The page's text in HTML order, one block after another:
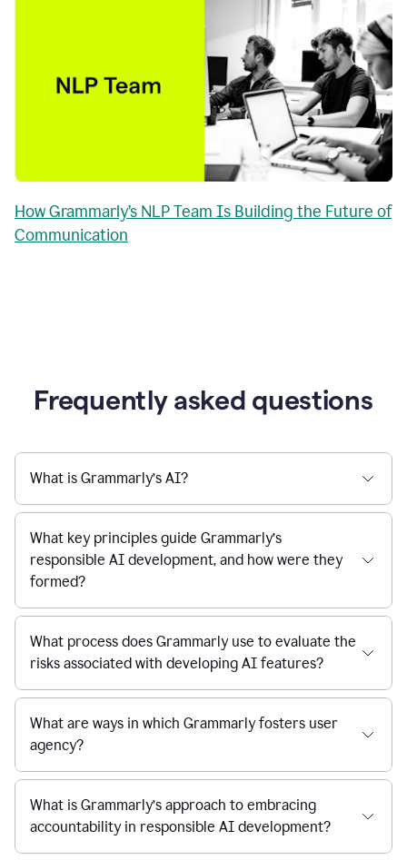
How Grammarly’s NLP Team Is Building the Future of
Communication
Frequently asked questions
What is Grammarly’s AI?
What key principles guide Grammarly’s
responsible AI development, and how were they
formed?
What process does Grammarly use to evaluate the
risks associated with developing AI features?
What are ways in which Grammarly fosters user
agency?
What is Grammarly’s approach to embracing
accountability in responsible AI development?